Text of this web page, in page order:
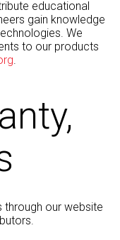
educational
gain knowledge
We
to our products
.
through our website